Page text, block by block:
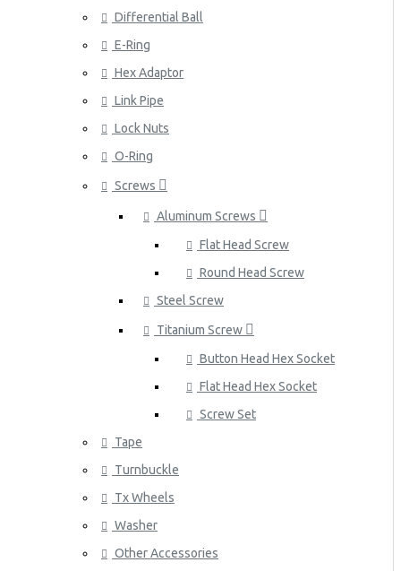
Differential Ball
E-Ring
Hex Adaptor
Link Pipe
Lock Nuts
O-Ring
Screws
Aluminum Screws
Flat Head Screw
Round Head Screw
Steel Screw
Titanium Screw
Button Head Hex Socket
Flat Head Hex Socket
Screw Set
Tape
Turnbuckle
Tx Wheels
Washer
Other Accessories